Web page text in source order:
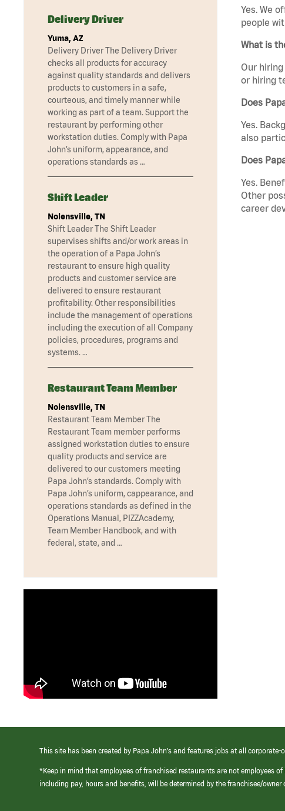
Yes. We
people
What is
Our
or hiring
Does
Yes.
also
Does
Yes.
Other
career
Delivery Driver
Yuma, AZ
Delivery Driver The Delivery Driver
checks all products for accuracy
against quality standards and delivers
products to customers in a safe,
courteous, and timely manner while
working as part of a team. Support the
restaurant by performing other
workstation duties. Comply with Papa
John’s uniform, appearance, and
operations standards as …
Shift Leader
Nolensville, TN
Shift Leader The Shift Leader
supervises shifts and/or work areas in
the operation of a Papa John’s
restaurant to ensure high quality
products and customer service are
delivered to ensure restaurant
profitability. Other responsibilities
include the management of operations
including the execution of all Company
policies, procedures, programs and
systems. …
Restaurant Team Member
Nolensville, TN
Restaurant Team Member The
Restaurant Team member performs
assigned workstation duties to ensure
quality products and service are
delivered to our customers meeting
Papa John’s standards. Comply with
Papa John’s uniform, cappearance, and
operations standards as defined in the
Operations Manual, PIZZAcademy,
Team Member Handbook, and with
federal, state, and …
This site has been created by Papa John’s and features jobs at all
*Keep in mind that employees of franchised restaurants are not employees
including pay, hours and benefits, will be determined by the franchisee/